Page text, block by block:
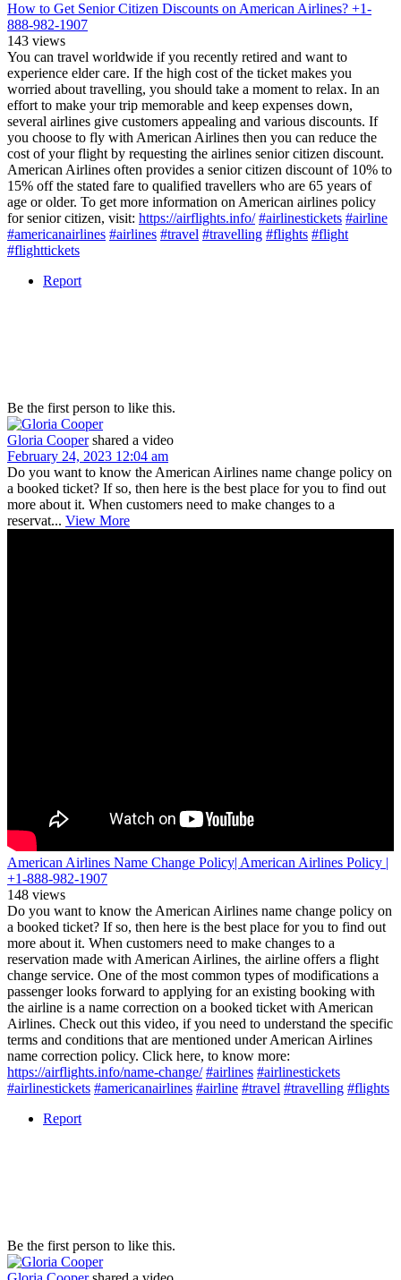
How to Get Senior Citizen Discounts on American Airlines? +1-
888-982-1907
143 views
You can travel worldwide if you recently retired and want to
experience elder care. If the high cost of the ticket makes you
worried about travelling, you should take a moment to relax. In an
effort to make your trip memorable and keep expenses down,
several airlines give customers appealing and various discounts. If
you choose to fly with American Airlines then you can reduce the
cost of your flight by requesting the airlines senior citizen discount.
American Airlines often provides a senior citizen discount of 10% to
15% off the stated fare to qualified travellers who are 65 years of
age or older. To get more information on American airlines policy
for senior citizen, visit: https://airflights.info/ #airlinestickets #airline
#americanairlines #airlines #travel #travelling #flights #flight
#flighttickets
Report
Be the first person to like this.
Gloria Cooper shared a video
February 24, 2023 12:04 am
Do you want to know the American Airlines name change policy on
a booked ticket? If so, then here is the best place for you to find out
more about it. When customers need to make changes to a
reservat... View More
American Airlines Name Change Policy| American Airlines Policy |
+1-888-982-1907
148 views
Do you want to know the American Airlines name change policy on
a booked ticket? If so, then here is the best place for you to find out
more about it. When customers need to make changes to a
reservation made with American Airlines, the airline offers a flight
change service. One of the most common types of modifications a
passenger looks forward to applying for an existing booking with
the airline is a name correction on a booked ticket with American
Airlines. Check out this video, if you need to understand the specific
terms and conditions that are mentioned under American Airlines
name correction policy. Click here, to know more:
https://airflights.info/name-change/ #airlines #airlinestickets
#airlinestickets #americanairlines #airline #travel #travelling #flights
Report
Be the first person to like this.